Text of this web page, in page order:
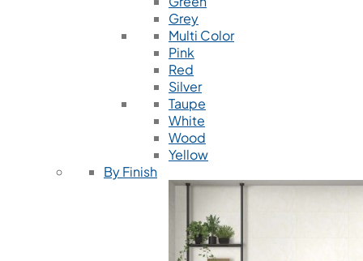
Grey
Multi Color
Pink
Red
Silver
Taupe
White
Wood
Yellow
By Finish